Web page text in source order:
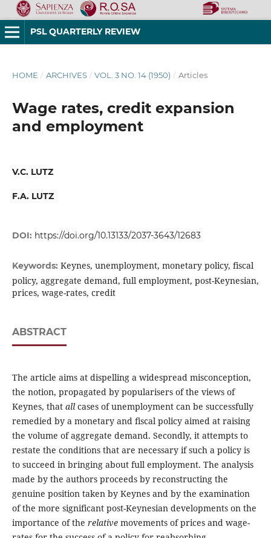
PSL QUARTERLY REVIEW
HOME / ARCHIVES / VOL. 3 NO. 14 (1950) / Articles
Wage rates, credit expansion
and employment
V.C. LUTZ
F.A. LUTZ
DOI: https://doi.org/10.13133/2037-3643/12683
Keywords: Keynes, unemployment, monetary policy, fiscal
policy, aggregate demand, full employment, post-Keynesian,
prices, wage-rates, credit
ABSTRACT
The article aims at dispelling a widespread misconception,
the notion, propagated by popularisers of the views of
Keynes, that all cases of unemployment can be successfully
remedied by a monetary and fiscal policy aimed at raising
the volume of aggregate demand. Secondly, it attempts to
restate the conditions that are necessary if such a policy is
to succeed in bringing about full employment. The analysis
made by the authors proceeds by reconstructing the
genuine position taken by Keynes and by the examination
of the more significant post-Keynesian developments on the
importance of the relativemovements of prices and wage-